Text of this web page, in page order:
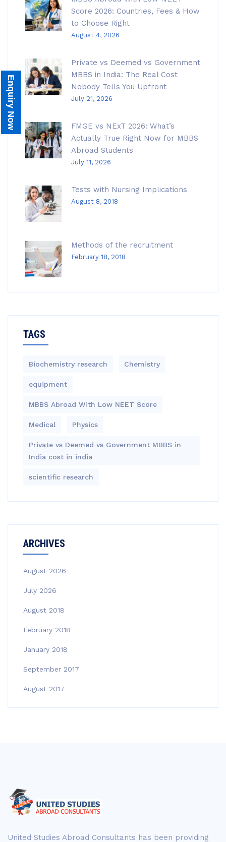
Score 2026: Countries, Fees & How
to Choose Right
August 4, 2026
Private vs Deemed vs Government
MBBS in India: The Real Cost
Nobody Tells You Upfront
July 21, 2026
FMGE vs NExT 2026: What’s
Actually True Right Now for MBBS
Abroad Students
July 11, 2026
Tests with Nursing Implications
August 8, 2018
Methods of the recruitment
February 18, 2018
TAGS
Biochemistry research Chemistry
equipment‎
MBBS Abroad With Low NEET Score
Medical Physics
Private vs Deemed vs Government MBBS in
India cost in india
scientific research
ARCHIVES
August 2026
July 2026
August 2018
February 2018
January 2018
September 2017
August 2017
United Studies Abroad Consultants has been providing
Enquiry Now